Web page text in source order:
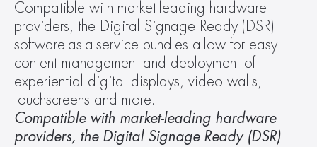
Compatible with market-leading hardware
providers, the Digital Signage Ready (DSR)
software-as-a-service bundles allow for easy
content management and deployment of
experiential digital displays, video walls,
touchscreens and more.
Compatible with market-leading hardware
providers, the Digital Signage Ready (DSR)